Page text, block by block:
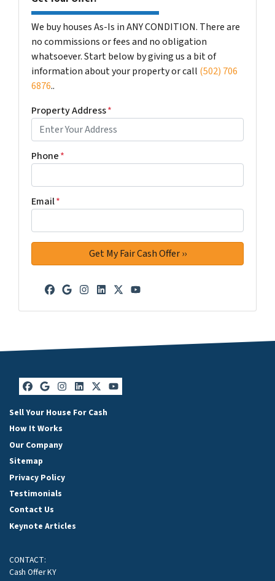
We buy houses As-Is in ANY CONDITION. There are
no commissions or fees and no obligation
whatsoever. Start below by giving us a bit of
information about your property or call (502) 706
6876..
Property Address*
Phone*
Email*
Facebook
Google Business
Instagram
LinkedIn
Twitter
YouTube
Facebook
Google Business
Instagram
LinkedIn
Twitter
YouTube
Sell Your House For Cash
How It Works
Our Company
Sitemap
Privacy Policy
Testimonials
Contact Us
Keynote Articles
CONTACT:
Cash Offer KY